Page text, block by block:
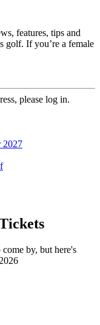
features, tips and
golf. If you’re a female
please log in.
2027
by, but here's